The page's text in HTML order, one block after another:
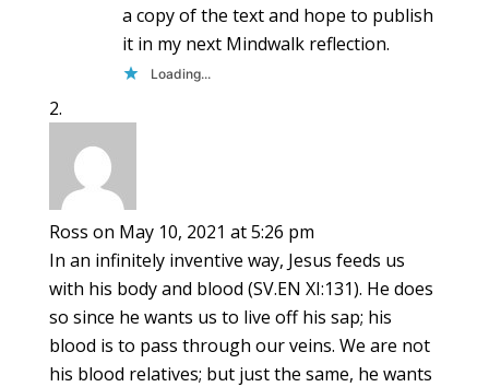
a copy of the text and hope to publish
it in my next Mindwalk reflection.
Loading...
Ross on May 10, 2021 at 5:26 pm
In an infinitely inventive way, Jesus feeds us
with his body and blood (SV.EN XI:131). He does
so since he wants us to live off his sap; his
blood is to pass through our veins. We are not
his blood relatives; but just the same, he wants